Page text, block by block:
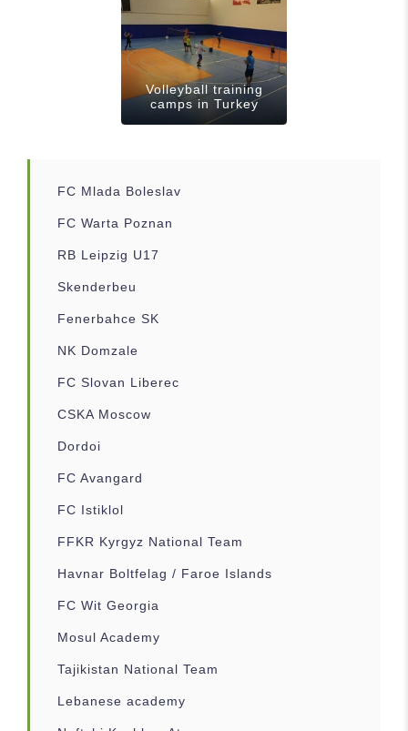
Volleyball training
camps in Turkey
FC Mlada Boleslav
FC Warta Poznan
RB Leipzig U17
Skenderbeu
Fenerbahce SK
NK Domzale
FC Slovan Liberec
CSKA Moscow
Dordoi
FC Avangard
FC Istiklol
FFKR Kyrgyz National Team
Havnar Boltfelag / Faroe Islands
FC Wit Georgia
Mosul Academy
Tajikistan National Team
Lebanese academy